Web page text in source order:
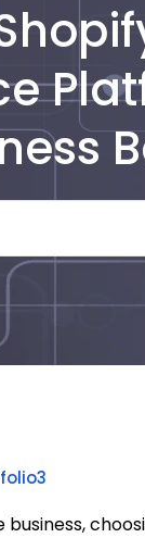
folio3
business,